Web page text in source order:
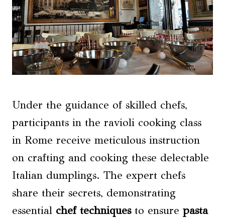
Under the guidance of skilled chefs,
participants in the ravioli cooking class
in Rome receive meticulous instruction
on crafting and cooking these delectable
Italian dumplings. The expert chefs
share their secrets, demonstrating
essential chef techniquesto ensure pasta